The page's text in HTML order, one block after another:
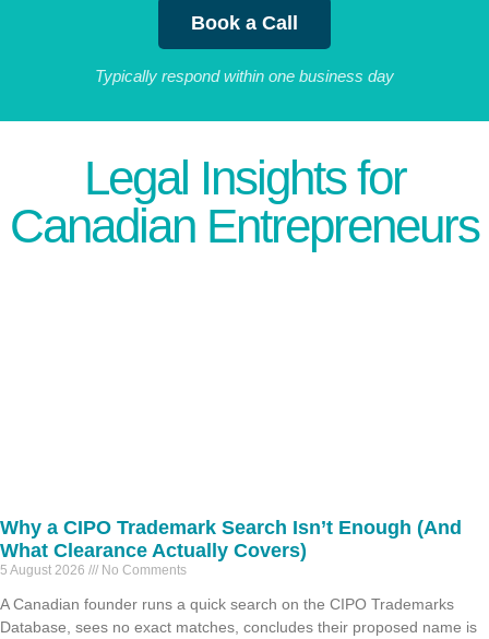
Book a Call
Typically respond within one business day
Legal Insights for
Canadian Entrepreneurs
Why a CIPO Trademark Search Isn’t Enough (And
What Clearance Actually Covers)
5 August 2026 No Comments
A Canadian founder runs a quick search on the CIPO Trademarks
Database, sees no exact matches, concludes their proposed name is